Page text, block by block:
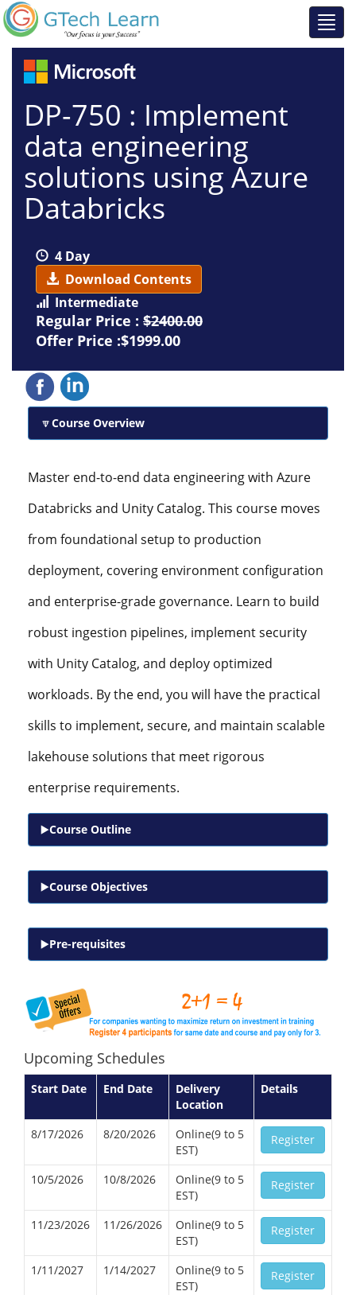
DP-750 : Implement
data engineering
solutions using Azure
Databricks
4 Day
Download Contents
Intermediate
Regular Price : $2400.00
Offer Price :$1999.00
Course Overview
Master end-to-end data engineering with Azure
Databricks and Unity Catalog. This course moves
from foundational setup to production
deployment, covering environment configuration
and enterprise-grade governance. Learn to build
robust ingestion pipelines, implement security
with Unity Catalog, and deploy optimized
workloads. By the end, you will have the practical
skills to implement, secure, and maintain scalable
lakehouse solutions that meet rigorous
enterprise requirements.
Course Outline
Course Objectives
Pre-requisites
Upcoming Schedules
Start Date End Date
Delivery
Location
Details
8/17/2026 8/20/2026
Online(9 to 5
EST)
Register
10/5/2026 10/8/2026
Online(9 to 5
EST)
Register
11/23/2026 11/26/2026
Online(9 to 5
EST)
Register
1/11/2027 1/14/2027
Online(9 to 5
EST)
Register